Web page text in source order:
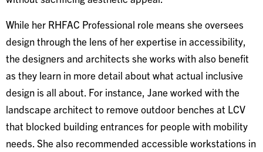
While her RHFAC Professional role means she oversees
design through the lens of her expertise in accessibility,
the designers and architects she works with also benefit
as they learn in more detail about what actual inclusive
design is all about. For instance, Jane worked with the
landscape architect to remove outdoor benches at LCV
that blocked building entrances for people with mobility
needs. She also recommended accessible workstations in